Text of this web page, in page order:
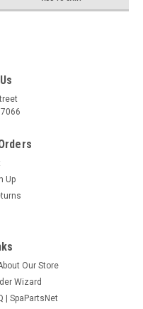
Up
Our Store
Wizard
| SpaPartsNet